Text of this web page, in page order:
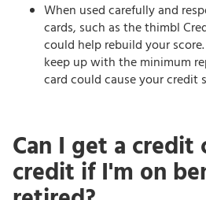
When used carefully and
cards, such as the thimbl
could help rebuild your
keep up with the minimum
card could cause your credit
Can I get a credit
credit if I'm on